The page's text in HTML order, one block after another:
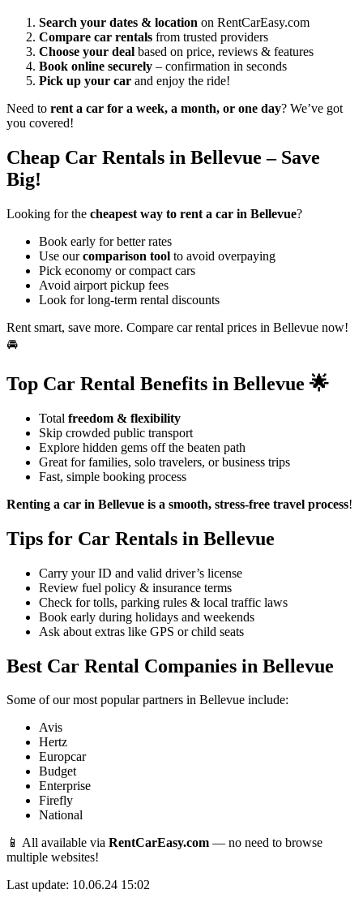
Search your dates & location on RentCarEasy.com
Compare car rentals from trusted providers
Choose your deal based on price, reviews & features
Book online securely – confirmation in seconds
Pick up your car and enjoy the ride!
Need to rent a car for a week, a month, or one day? We’ve got
you covered!
Cheap Car Rentals in Bellevue – Save
Big!
Looking for the cheapest way to rent a car in Bellevue?
Book early for better rates
Use ourcomparison tool to avoid overpaying
Pick economy or compact cars
Avoid airport pickup fees
Look for long-term rental discounts
Rent smart, save more. Compare car rental prices in Bellevue now!
🚘
Top Car Rental Benefits in Bellevue 🌟
Total freedom & flexibility
Skip crowded public transport
Explore hidden gems off the beaten path
Great for families, solo travelers, or business trips
Fast, simple booking process
Renting a car in Bellevue is a smooth, stress-free travel process!
Tips for Car Rentals in Bellevue
Carry your ID and valid driver’s license
Review fuel policy & insurance terms
Check for tolls, parking rules & local traffic laws
Book early during holidays and weekends
Ask about extras like GPS or child seats
Best Car Rental Companies in Bellevue
Some of our most popular partners in Bellevue include:
Avis
Hertz
Europcar
Budget
Enterprise
Firefly
National
📱 All available via RentCarEasy.com — no need to browse
multiple websites!
Last update: 10.06.24 15:02